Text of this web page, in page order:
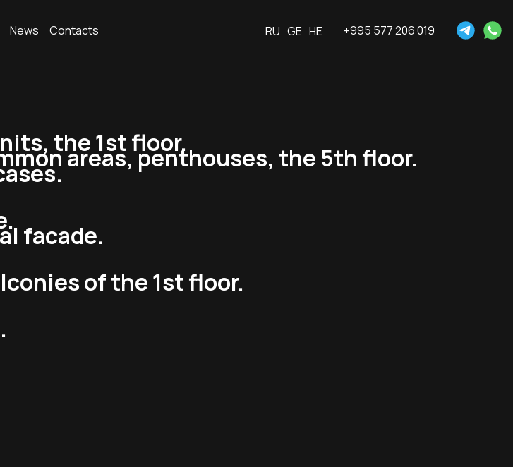
News Contacts RU GE HE +995 577 206 019
the 1st floor.
areas, penthouses, the 5th floor.
facade.
of the 1st floor.